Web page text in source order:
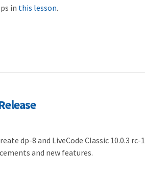
in this lesson.
dp-8 and LiveCode Classic 10.0.3 rc-1
and new features.